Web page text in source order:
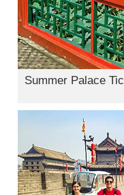
Summer Palace